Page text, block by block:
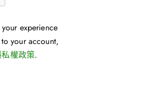
experience
your account,
私權政策.